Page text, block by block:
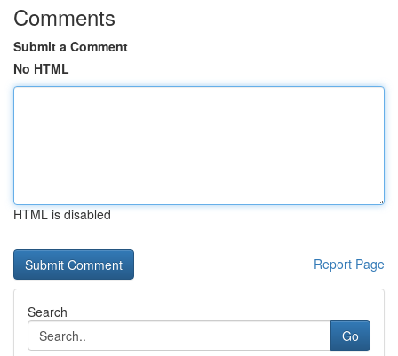
Comments
Submit a Comment
No HTML
HTML is disabled
Report Page
Search
Go